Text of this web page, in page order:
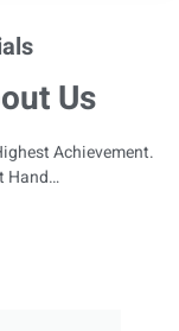
Us
Achievement.
Hand…